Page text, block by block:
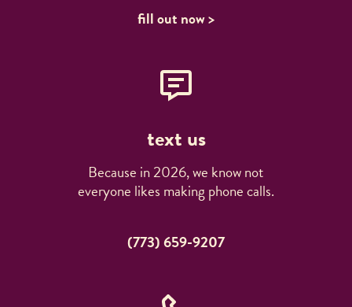
fill out now >
text us
Because in 2026, we know not
everyone likes making phone calls.
(773) 659-9207